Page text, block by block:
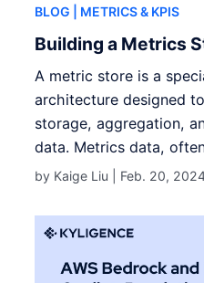
BLOG | METRICS & KPIS
Building a Metrics
A metric store is a
architecture designed
storage, aggregation,
data. Metrics data,
by Kaige Liu | Feb. 20,